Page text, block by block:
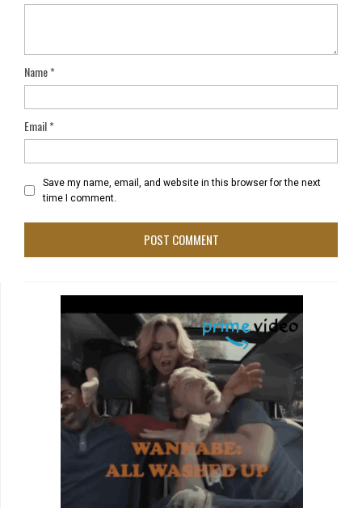
Name*
Email*
Save my name, email, and website in this browser for the next
time I comment.